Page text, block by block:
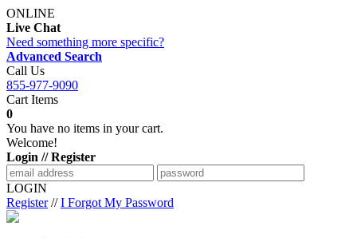
ONLINE
Live Chat
Need something more specific?
Advanced Search
Call Us
855-977-9090
Cart Items
0
You have no items in your cart.
Welcome!
Login // Register
LOGIN
Register//I Forgot My Password